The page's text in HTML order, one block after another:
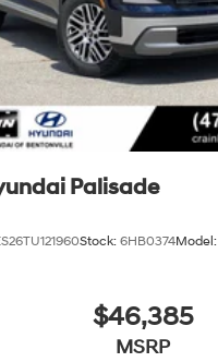
Palisade
Stock: 6HB0374Model:
$46,385
MSRP